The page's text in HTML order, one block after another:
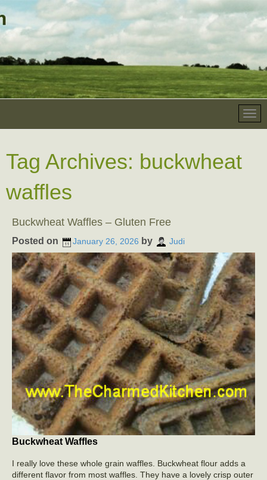
Tag Archives: buckwheat
waffles
Buckwheat Waffles – Gluten Free
Posted on January 26, 2026 by Judi
Buckwheat Waffles
I really love these whole grain waffles. Buckwheat flour adds a
different flavor from most waffles. They have a lovely crisp outer